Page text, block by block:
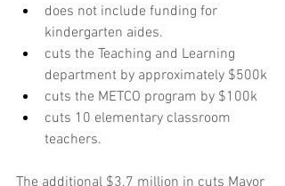
does not include funding for
kindergarten aides.
cuts the Teaching and Learning
department by approximately $500k
cuts the METCO program by $100k
cuts 10 elementary classroom
teachers.
The additional $3.7 million in cuts Mayor